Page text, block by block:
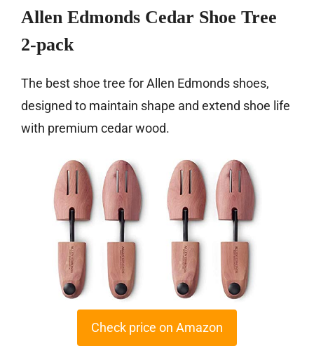
Allen Edmonds Cedar Shoe Tree
2-pack
The best shoe tree for Allen Edmonds shoes,
designed to maintain shape and extend shoe life
with premium cedar wood.
Check price on Amazon